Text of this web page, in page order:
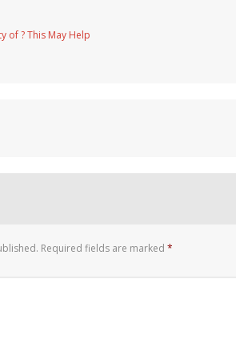
of ? This May Help
Required fields are marked *